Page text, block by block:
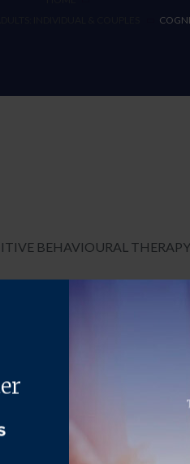
psychosocial intervention.
responses. CBT
practical skillset. These
setbacks, and to gain greater
anxiety, low self-
a range of settings by a
and general practitioners.